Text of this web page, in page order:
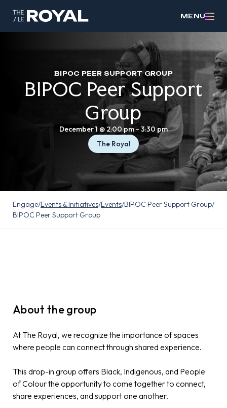
MENU
BIPOC PEER SUPPORT GROUP
BIPOC Peer Support
Group
December 1 @ 2:00 pm - 3:30 pm
The Royal
Engage/Events & Initiatives/Events/BIPOC Peer Support Group/
BIPOC Peer Support Group
About the group
At The Royal, we recognize the importance of spaces
where people can connect through shared experience.
This drop-in group offers Black, Indigenous, and People
of Colour the opportunity to come together to connect,
share experiences, and support one another.